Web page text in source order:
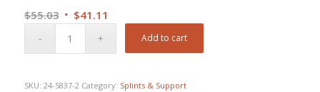
$55.03 Original
$41.11
Add to cart
SKU: 24-5837-2 Category: Splints & Support